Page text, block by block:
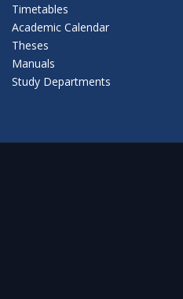
Timetables
Academic Calendar
Theses
Manuals
Study Departments